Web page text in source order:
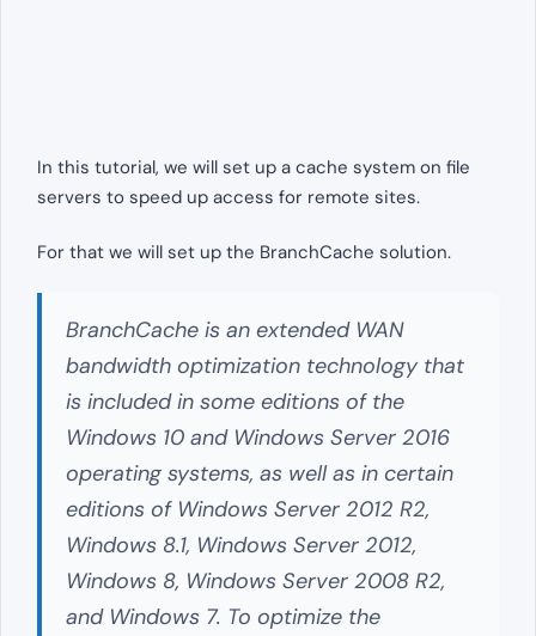
In this tutorial, we will set up a cache system on file
servers to speed up access for remote sites.
For that we will set up the BranchCache solution.
BranchCache is an extended WAN
bandwidth optimization technology that
is included in some editions of the
Windows 10 and Windows Server 2016
operating systems, as well as in certain
editions of Windows Server 2012 R2,
Windows 8.1, Windows Server 2012,
Windows 8, Windows Server 2008 R2,
and Windows 7. To optimize the